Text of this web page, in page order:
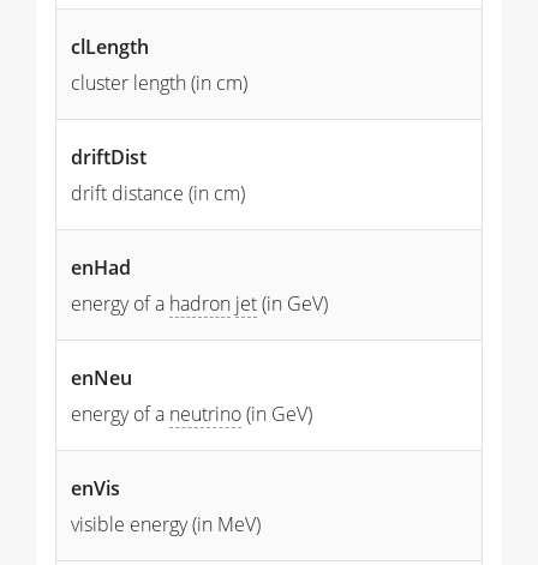
clLength
cluster length (in cm)
driftDist
drift distance (in cm)
enHad
energy of a hadron jet(in GeV)
enNeu
energy of a neutrino(in GeV)
enVis
visible energy (in MeV)